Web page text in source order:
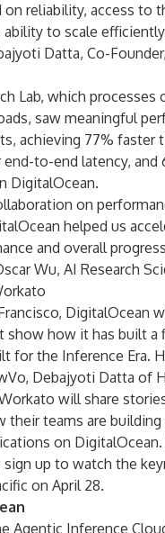
on reliability, access to
ability to scale
Datta, Co-
Lab, which processes
saw meaningful
achieving 77% faster
to-end latency, and
DigitalOcean.
on
helped us
and overall
Wu, AI Research
DigitalOcean
show how it has built a
for the Inference Era.
Debajyoti Datta of
will share
their teams are building
on
sign up to watch the
on April 28.
Agentic Inference